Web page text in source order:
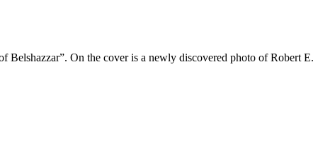
Belshazzar”. On the cover is a newly discovered photo of Robert E.